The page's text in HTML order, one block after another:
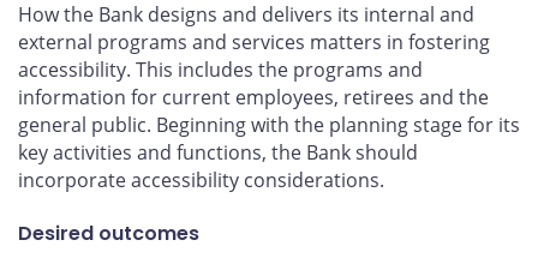
How the Bank designs and delivers its internal and
external programs and services matters in fostering
accessibility. This includes the programs and
information for current employees, retirees and the
general public. Beginning with the planning stage for its
key activities and functions, the Bank should
incorporate accessibility considerations.
Desired outcomes